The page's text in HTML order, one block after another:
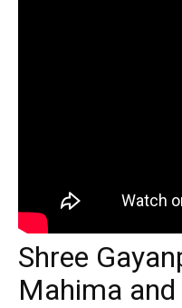
Shree
Mahima